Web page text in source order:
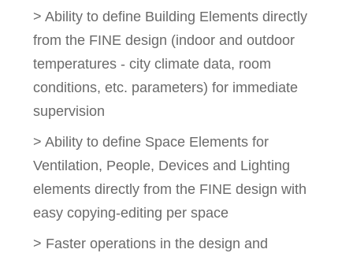
> Ability to define Building Elements directly
from the FINE design (indoor and outdoor
temperatures - city climate data, room
conditions, etc. parameters) for immediate
supervision
> Ability to define Space Elements for
Ventilation, People, Devices and Lighting
elements directly from the FINE design with
easy copying-editing per space
> Faster operations in the design and